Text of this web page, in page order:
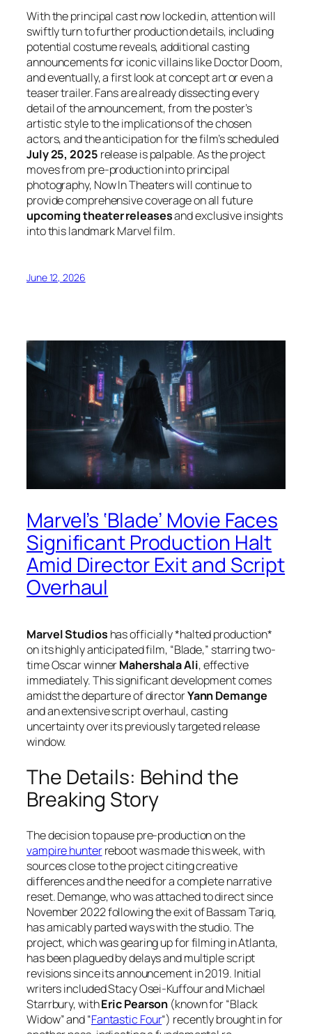
With the principal cast now locked in, attention will
swiftly turn to further production details, including
potential costume reveals, additional casting
announcements for iconic villains like Doctor Doom,
and eventually, a first look at concept art or even a
teaser trailer. Fans are already dissecting every
detail of the announcement, from the poster’s
artistic style to the implications of the chosen
actors, and the anticipation for the film’s scheduled
July 25, 2025 release is palpable. As the project
moves from pre-production into principal
photography, Now In Theaters will continue to
provide comprehensive coverage on all future
upcoming theater releasesand exclusive insights
into this landmark Marvel film.
June 12, 2026
Marvel’s ‘Blade’ Movie Faces
Significant Production Halt
Amid Director Exit and Script
Overhaul
Marvel Studios has officially *halted production*
on its highly anticipated film, “Blade,” starring two-
time Oscar winnerMahershala Ali, effective
immediately. This significant development comes
amidst the departure of directorYann Demange
and an extensive script overhaul, casting
uncertainty over its previously targeted release
window.
The Details: Behind the
Breaking Story
The decision to pause pre-production on the
vampire hunterreboot was made this week, with
sources close to the project citing creative
differences and the need for a complete narrative
reset. Demange, who was attached to direct since
November 2022 following the exit of Bassam Tariq,
has amicably parted ways with the studio. The
project, which was gearing up for filming in Atlanta,
has been plagued by delays and multiple script
revisions since its announcement in 2019. Initial
writers included Stacy Osei-Kuffour and Michael
Starrbury, withEric Pearson (known for “Black
Widow” and “Fantastic Four“) recently brought in for